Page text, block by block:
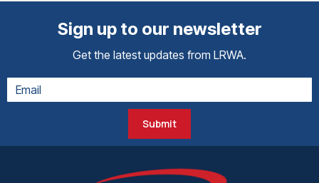
Sign up to our newsletter
Get the latest updates from LRWA.
Submit